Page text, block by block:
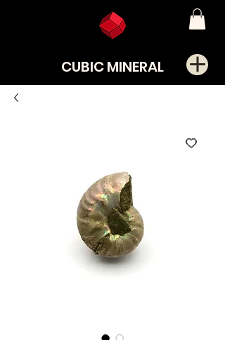
CUBIC MINERAL